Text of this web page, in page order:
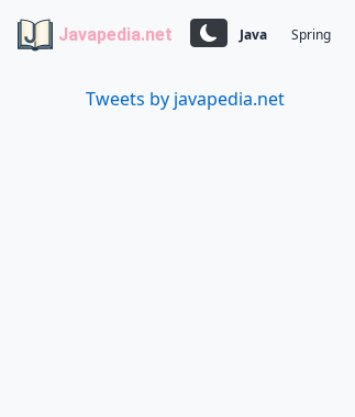
Javapedia.net Java Spring
Tweets by javapedia.net